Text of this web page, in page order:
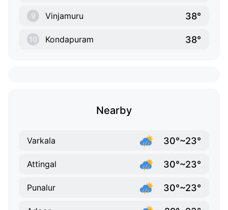
9 Vinjamuru 38°
10 Kondapuram 38°
Nearby
Varkala 30°~23°
Attingal 30°~23°
Punalur 30°~23°